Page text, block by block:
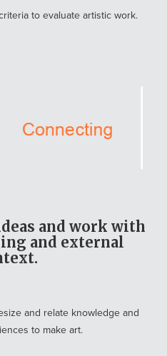
to evaluate artistic work.
and work with
and external
and relate knowledge and
to make art.